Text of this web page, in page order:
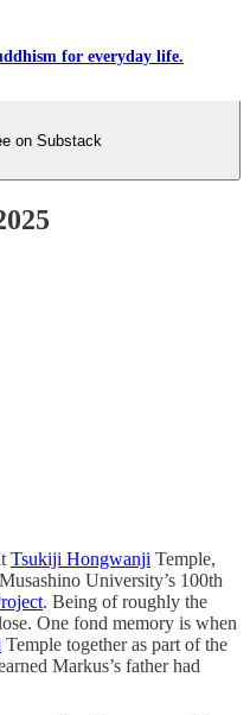
for everyday life.
on Substack
Tsukiji Hongwanji Temple,
University’s 100th
. Being of roughly the
One fond memory is when
Temple together as part of the
Markus’s father had